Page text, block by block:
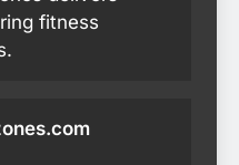
fitness